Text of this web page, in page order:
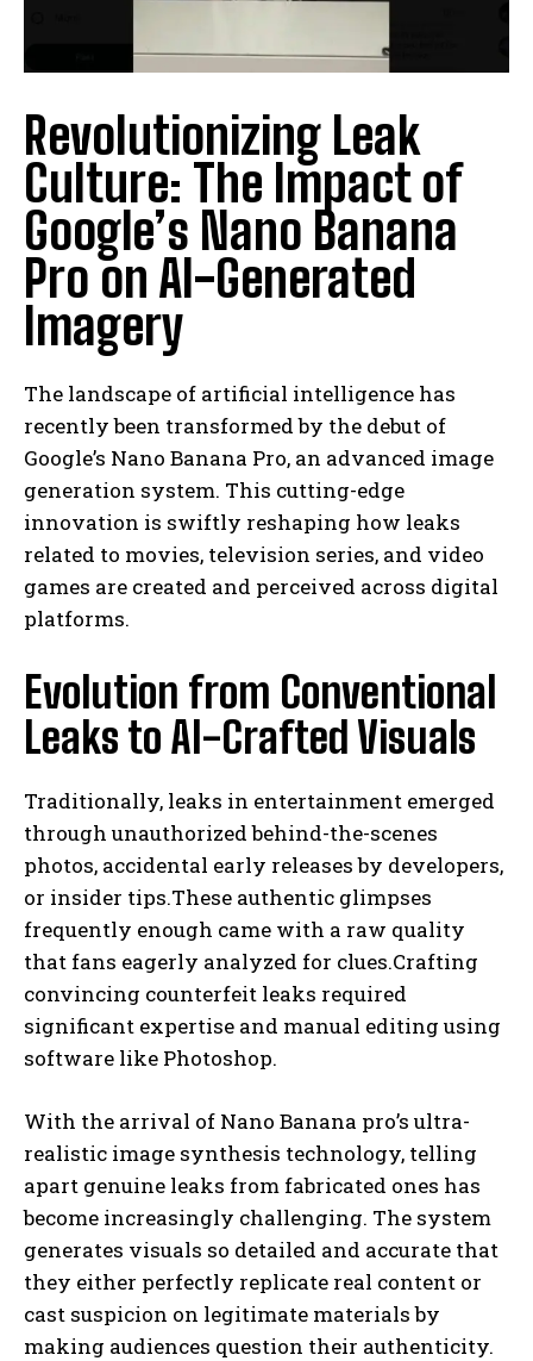
Revolutionizing Leak
Culture: The Impact of
Google’s Nano Banana
Pro on AI-Generated
Imagery
The landscape of artificial intelligence has
recently been transformed by the debut of
Google’s Nano Banana Pro, an advanced image
generation system. This cutting-edge
innovation is swiftly reshaping how leaks
related to movies, television series, and video
games are created and perceived across digital
platforms.
Evolution from Conventional
Leaks to AI-Crafted Visuals
Traditionally, leaks in entertainment emerged
through unauthorized behind-the-scenes
photos, accidental early releases by developers,
or insider tips.These authentic glimpses
frequently enough came with a raw quality
that fans eagerly analyzed for clues.Crafting
convincing counterfeit leaks required
significant expertise and manual editing using
software like Photoshop.
With the arrival of Nano Banana pro’s ultra-
realistic image synthesis technology, telling
apart genuine leaks from fabricated ones has
become increasingly challenging. The system
generates visuals so detailed and accurate that
they either perfectly replicate real content or
cast suspicion on legitimate materials by
making audiences question their authenticity.